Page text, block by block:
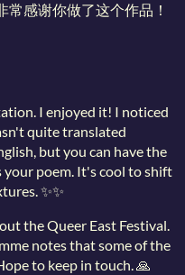
感谢你做了这个作品！
I enjoyed it! I noticed
quite translated
but you can have the
poem. It's cool to shift
✨✨
the Queer East Festival.
notes that some of the
to keep in touch. 🙏